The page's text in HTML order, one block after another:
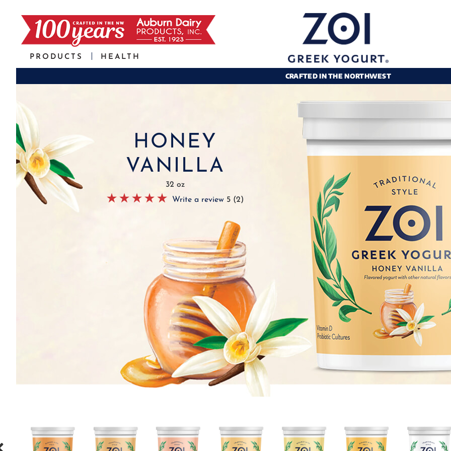
PRODUCTS HEALTH
CRAFTED IN THE NORTHWEST
HONEY
VANILLA
32 oz
Write a review 5 (2)